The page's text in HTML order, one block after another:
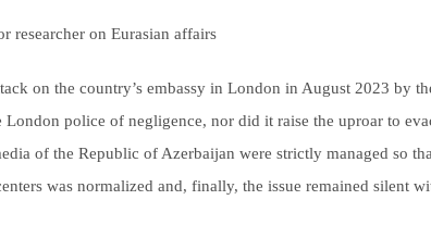
researcher on Eurasian affairs
on the country’s embassy in London in August 2023 by
police of negligence, nor did it raise the uproar to
of the Republic of Azerbaijan were strictly managed so
was normalized and, finally, the issue remained silent